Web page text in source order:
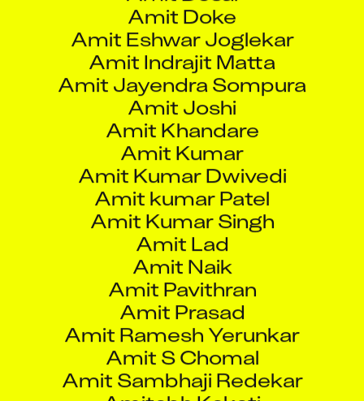
Amit Joshi
Amit Khandare
Amit Kumar
Amit Kumar Dwivedi
Amit kumar Patel
Amit Kumar Singh
Amit Lad
Amit Naik
Amit Pavithran
Amit Prasad
Amit Ramesh Yerunkar
Amit S Chomal
Amit Sambhaji Redekar
Amitabh Kakati
Amitkumar Tembhare
Amod Sanjiv Mantri
Amogh Ramesh Vaidya
Amol A Avhad